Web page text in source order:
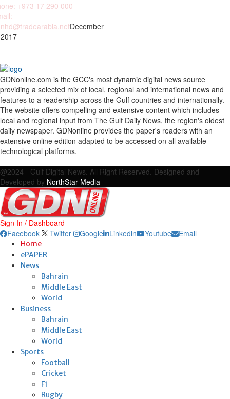
+973 17 290 000
December
GDNonline.com is the GCC's most dynamic digital news source
providing a selected mix of local, regional and international news and
features to a readership across the Gulf countries and internationally.
The website offers compelling and extensive content which includes
local and regional input from The Gulf Daily News, the region's oldest
daily newspaper. GDNonline provides the paper's readers with an
extensive online edition adapted to be accessed on all available
technological platforms.
@2024 - Gulf Digital News. All Right Reserved. Designed and
Developed by NorthStar Media
Sign In / Dashboard
Facebook
Twitter Google Linkedin Youtube Email
Home
ePAPER
News
Bahrain
Middle East
World
Business
Bahrain
Middle East
World
Sports
Football
Cricket
F1
Rugby